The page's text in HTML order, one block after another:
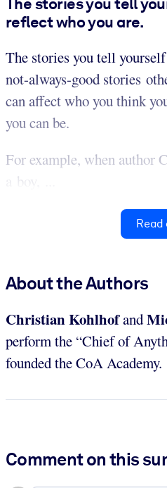
reflect who you are.
The stories you tell
not-always-good stories
can affect who you think
you can be.
For example, when author
a boy, ...
Read
About the Authors
Christian Kohlhofand
perform the “Chief of
founded the CoA Academy.
Comment on this